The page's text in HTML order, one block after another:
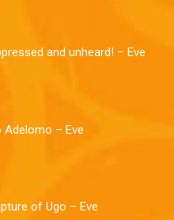
and unheard! – Eve
Big bro Adelomo – Eve
of Ugo – Eve